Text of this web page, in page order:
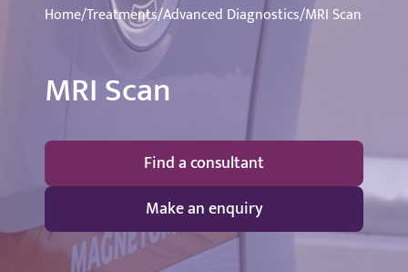
Home/Treatments/Advanced Diagnostics/MRI Scan
MRI Scan
Find a consultant
Make an enquiry